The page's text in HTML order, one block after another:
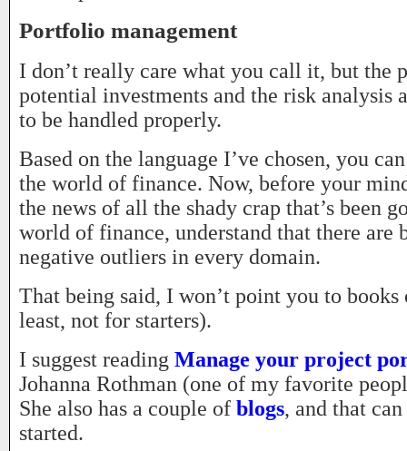
Portfolio management
I don’t really care what you call it, but the
potential investments and the risk analysis
to be handled properly.
Based on the language I’ve chosen, you
the world of finance. Now, before your
the news of all the shady crap that’s been
world of finance, understand that there are
negative outliers in every domain.
That being said, I won’t point you to books
least, not for starters).
I suggest reading Manage your project
Johanna Rothman (one of my favorite
She also has a couple of blogs, and that
started.